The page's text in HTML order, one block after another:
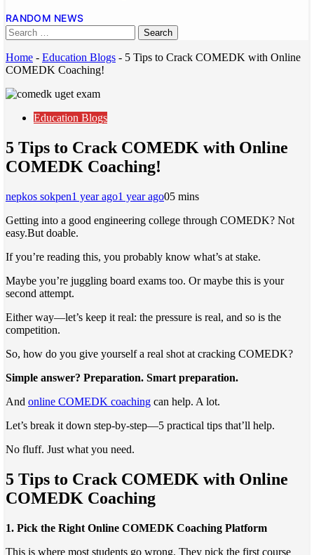
RANDOM NEWS
Home - Education Blogs - 5 Tips to Crack COMEDK with Online
COMEDK Coaching!
Education Blogs
5 Tips to Crack COMEDK with Online
COMEDK Coaching!
nepkos sokpen1 year ago1 year ago05 mins
Getting into a good engineering college through COMEDK? Not
easy.But doable.
If you’re reading this, you probably know what’s at stake.
Maybe you’re juggling board exams too. Or maybe this is your
second attempt.
Either way—let’s keep it real: the pressure is real, and so is the
competition.
So, how do you give yourself a real shot at cracking COMEDK?
Simple answer? Preparation. Smart preparation.
And online COMEDK coaching can help. A lot.
Let’s break it down step-by-step—5 practical tips that’ll help.
No fluff. Just what you need.
5 Tips to Crack COMEDK with Online
COMEDK Coaching
1. Pick the Right Online COMEDK Coaching Platform
This is where most students go wrong. They pick the first course